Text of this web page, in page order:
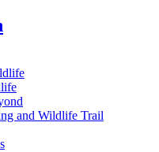
and Wildlife Trail